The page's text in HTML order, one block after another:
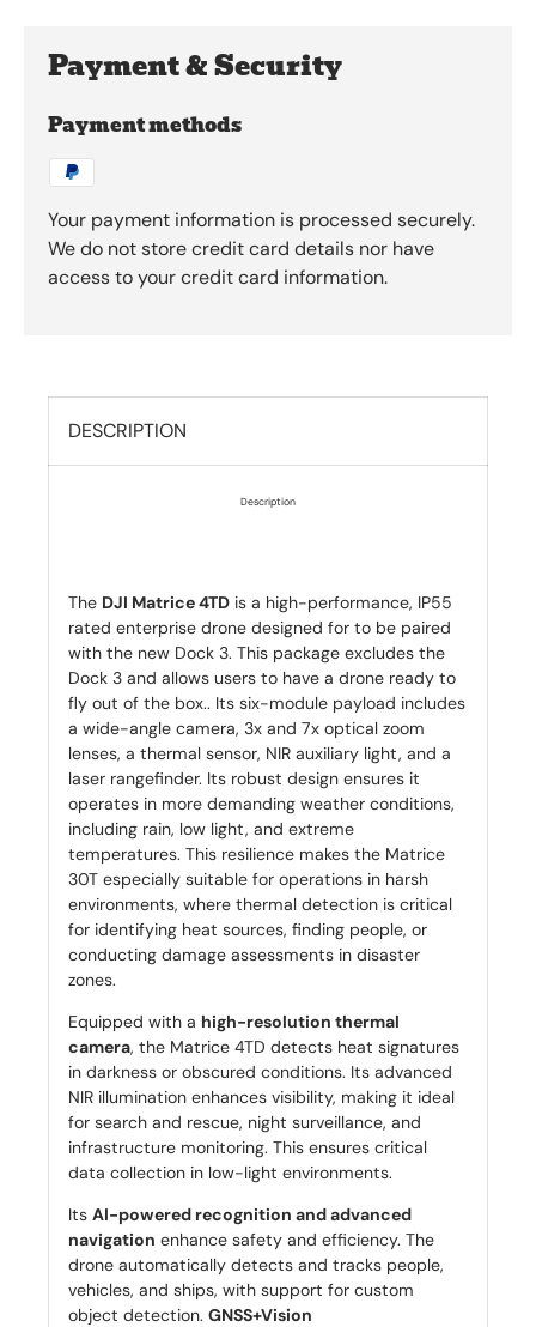
Payment & Security
Payment methods
Your payment information is processed securely.
We do not store credit card details nor have
access to your credit card information.
DESCRIPTION
Description
The DJI Matrice 4TD is a high-performance, IP55
rated enterprise drone designed for to be paired
with the new Dock 3. This package excludes the
Dock 3 and allows users to have a drone ready to
fly out of the box.. Its six-module payload includes
a wide-angle camera, 3x and 7x optical zoom
lenses, a thermal sensor, NIR auxiliary light, and a
laser rangefinder. Its robust design ensures it
operates in more demanding weather conditions,
including rain, low light, and extreme
temperatures. This resilience makes the Matrice
30T especially suitable for operations in harsh
environments, where thermal detection is critical
for identifying heat sources, finding people, or
conducting damage assessments in disaster
zones.
Equipped with a high-resolution thermal
camera, the Matrice 4TD detects heat signatures
in darkness or obscured conditions. Its advanced
NIR illumination enhances visibility, making it ideal
for search and rescue, night surveillance, and
infrastructure monitoring. This ensures critical
data collection in low-light environments.
Its AI-powered recognition and advanced
navigation enhance safety and efficiency. The
drone automatically detects and tracks people,
vehicles, and ships, with support for custom
object detection. GNSS+Vision